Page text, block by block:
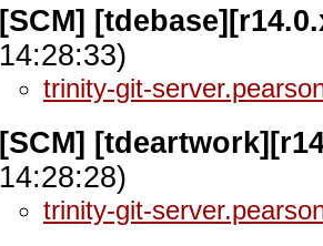
[SCM]
14:28:33)
trinity-git-
[SCM]
14:28:28)
trinity-git-